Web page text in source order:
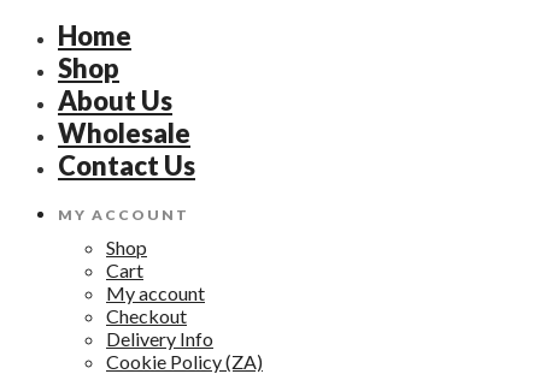
Home
Shop
About Us
Wholesale
Contact Us
MY ACCOUNT
Shop
Cart
My account
Checkout
Delivery Info
Cookie Policy (ZA)